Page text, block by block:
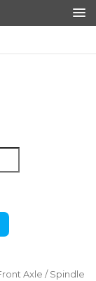
Axle / Spindle